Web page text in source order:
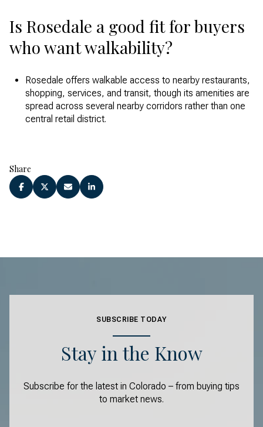
Is Rosedale a good fit for buyers
who want walkability?
Rosedale offers walkable access to nearby restaurants,
shopping, services, and transit, though its amenities are
spread across several nearby corridors rather than one
central retail district.
Share
SUBSCRIBE TODAY
Stay in the Know
Subscribe for the latest in Colorado – from buying tips
to market news.